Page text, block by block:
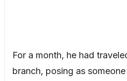
For a month, he had
branch, posing as